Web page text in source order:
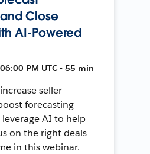
Close
AI-Powered
PM UTC • 55 min
seller
forecasting
leverage AI to help
on the right deals
in this webinar.